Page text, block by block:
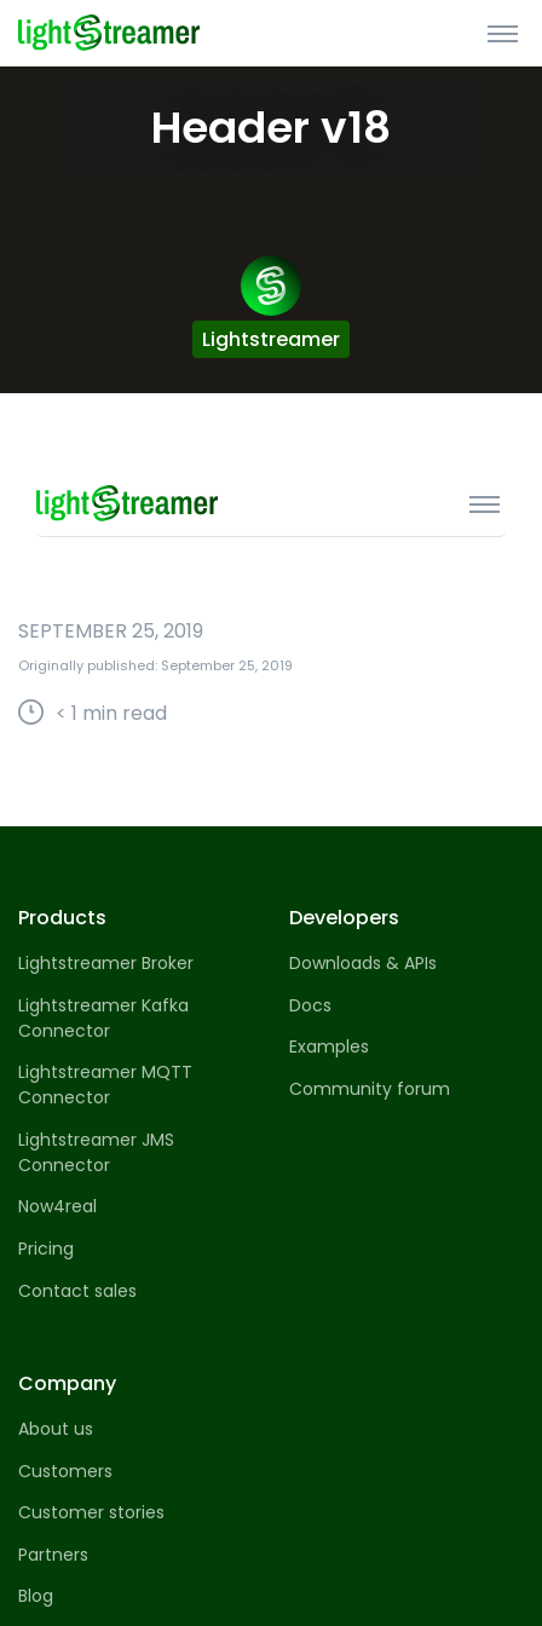
Header v18
Lightstreamer
SEPTEMBER 25, 2019
Originally published: September 25, 2019
< 1 min read
Products
Lightstreamer Broker
Lightstreamer Kafka
Connector
Lightstreamer MQTT
Connector
Lightstreamer JMS
Connector
Now4real
Pricing
Contact sales
Developers
Downloads & APIs
Docs
Examples
Community forum
Company
About us
Customers
Customer stories
Partners
Blog